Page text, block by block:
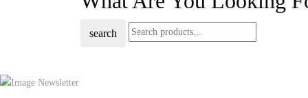
search